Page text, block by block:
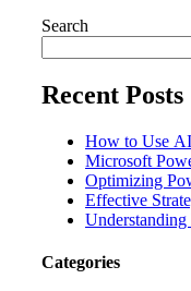
Search
Recent Posts
How to Use
Microsoft
Optimizing
Effective
Understanding
Categories